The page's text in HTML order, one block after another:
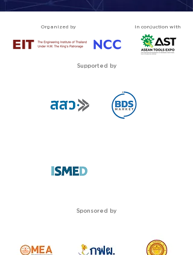
Organized by In conjuction with
Supported by
Sponsored by